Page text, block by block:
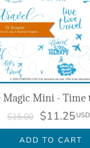
Magic Mini - Time
$15.00 $11.25 USD
ADD TO CART